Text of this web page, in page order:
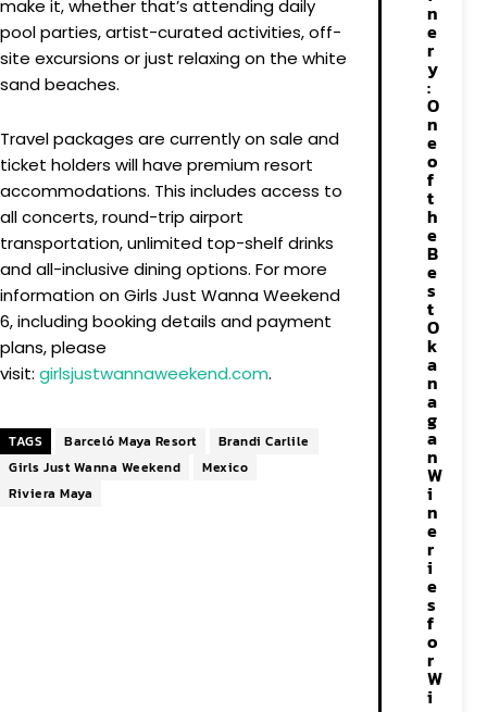
make it, whether that’s attending daily
pool parties, artist-curated activities, off-
site excursions or just relaxing on the white
sand beaches.
Travel packages are currently on sale and
ticket holders will have premium resort
accommodations. This includes access to
all concerts, round-trip airport
transportation, unlimited top-shelf drinks
and all-inclusive dining options. For more
information on Girls Just Wanna Weekend
6, including booking details and payment
plans, please
visit: girlsjustwannaweekend.com.
TAGS Barceló Maya Resort
Brandi Carlile
Girls Just Wanna Weekend
Mexico
Riviera Maya
n
e
r
y
:
O
n
e
o
f
t
h
e
B
e
s
t
O
k
a
n
a
g
a
n
W
i
n
e
r
i
e
s
f
o
r
W
i